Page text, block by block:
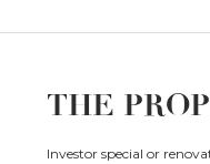
THE
Investor special or